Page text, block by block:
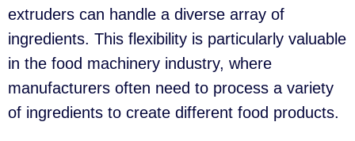
extruders can handle a diverse array of
ingredients. This flexibility is particularly valuable
in the food machinery industry, where
manufacturers often need to process a variety
of ingredients to create different food products.